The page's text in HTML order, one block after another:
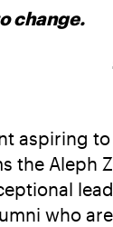
change.
aspiring
the Aleph
who